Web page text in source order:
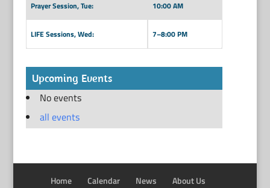
Prayer Session, Tue: 10:00 AM
LIFE Sessions, Wed: 7–8:00 PM
Upcoming Events
No events
all events
Home Calendar News About Us